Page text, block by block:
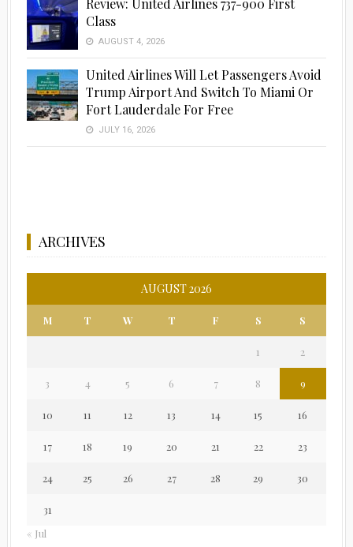
Review: United Airlines 737-900 First
Class
AUGUST 4, 2026
United Airlines Will Let Passengers Avoid
Trump Airport And Switch To Miami Or
Fort Lauderdale For Free
JULY 16, 2026
ARCHIVES
AUGUST 2026
M T W T F S S
1 2
3 4 5 6 7 8 9
10 11 12 13 14 15 16
17 18 19 20 21 22 23
24 25 26 27 28 29 30
31
« Jul